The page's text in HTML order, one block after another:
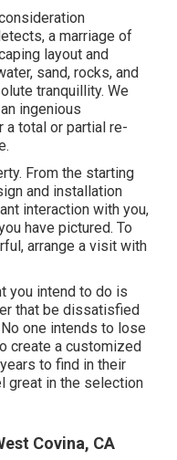
a marriage of
layout and
sand, rocks, and
tranquillity. We
ingenious
a total or partial re-
From the starting
and installation
interaction with you,
have pictured. To
arrange a visit with
you intend to do is
that be dissatisfied
one intends to lose
create a customized
to find in their
great in the selection
Covina, CA